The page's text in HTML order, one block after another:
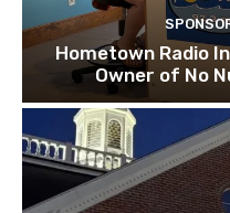
Hometown Radio
Owner of No